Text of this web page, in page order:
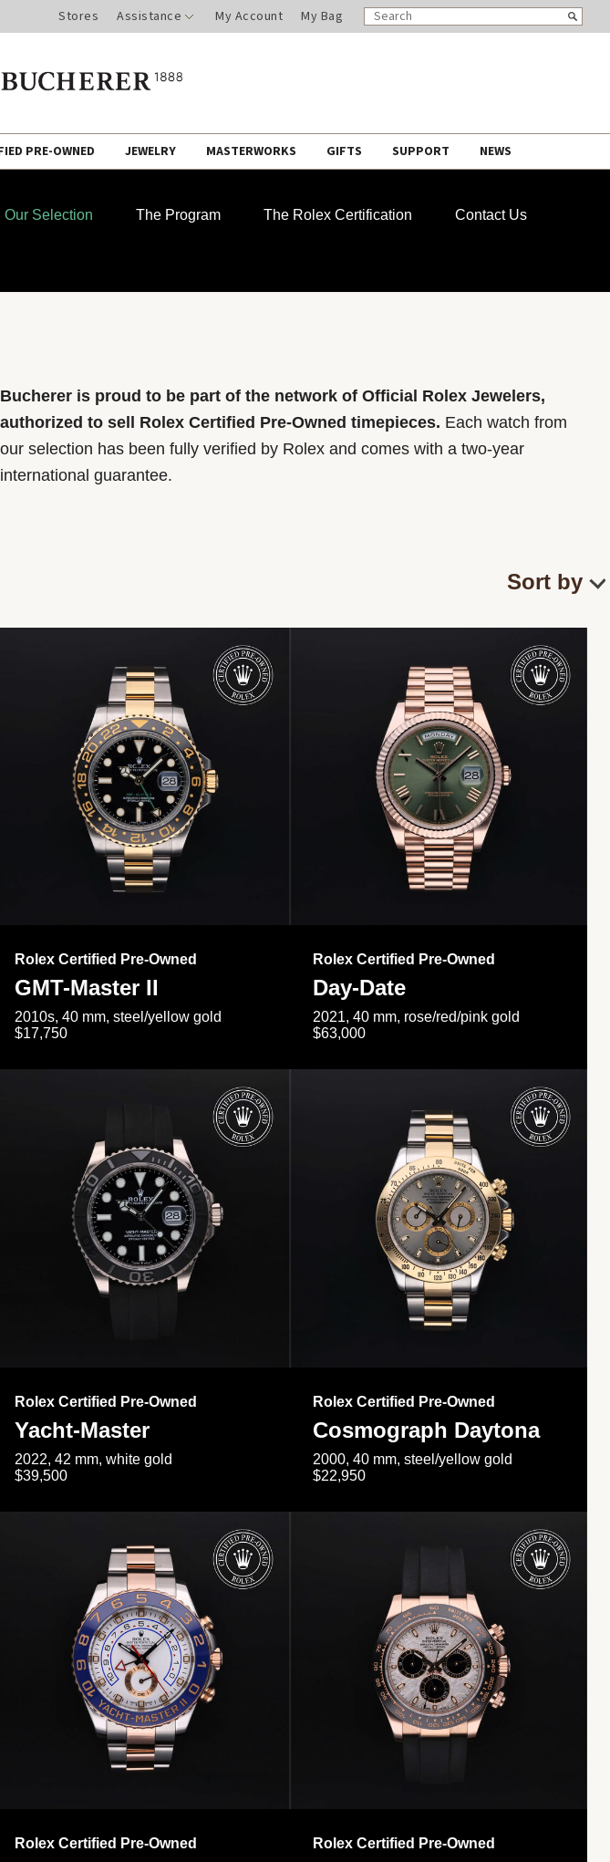
Stores Assistance My Account My Bag
SEARCH
CATALOG
Search
PRE-OWNED JEWELRY MASTERWORKS GIFTS SUPPORT NEWS
Our Selection The Program The Rolex Certification Contact Us
Bucherer is proud to be part of the network of Official Rolex Jewelers,
authorized to sell Rolex Certified Pre-Owned timepieces. Each watch from
our selection has been fully verified by Rolex and comes with a two-year
international guarantee.
Rolex Certified Pre-Owned
GMT-Master II
2010s, 40 mm, steel/yellow gold
$17,750
Rolex Certified Pre-Owned
Day-Date
2021, 40 mm, rose/red/pink gold
$63,000
Rolex Certified Pre-Owned
Yacht-Master
2022, 42 mm, white gold
$39,500
Rolex Certified Pre-Owned
Cosmograph Daytona
2000, 40 mm, steel/yellow gold
$22,950
Rolex Certified Pre-Owned Rolex Certified Pre-Owned